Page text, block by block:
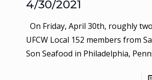
4/30/2021
On Friday, April 30th, roughly
UFCW Local 152 members from
Son Seafood in Philadelphia,